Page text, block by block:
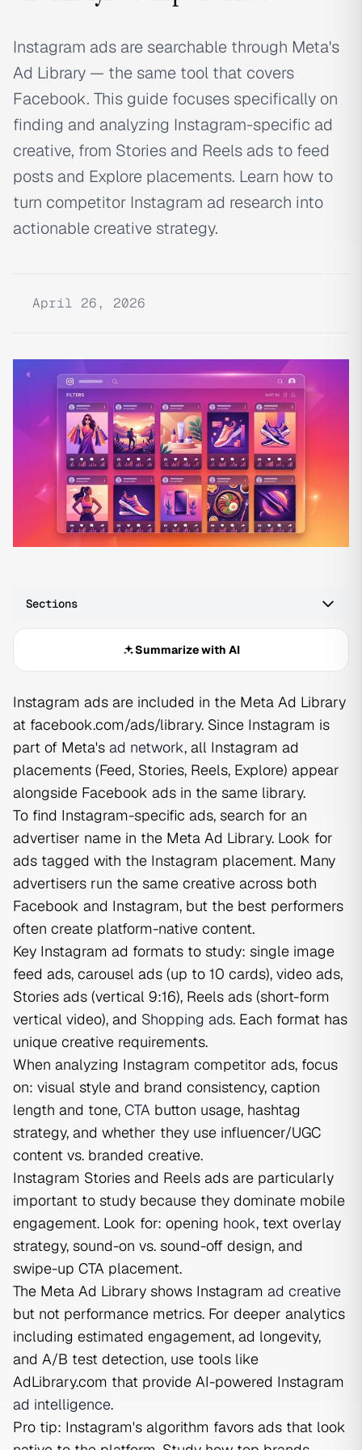
Instagram ads are searchable through Meta's
Ad Library — the same tool that covers
Facebook. This guide focuses specifically on
finding and analyzing Instagram-specific ad
creative, from Stories and Reels ads to feed
posts and Explore placements. Learn how to
turn competitor Instagram ad research into
actionable creative strategy.
April 26, 2026
Sections
Summarize with AI
Instagram ads are included in the Meta Ad Library
at facebook.com/ads/library. Since Instagram is
part of Meta's ad network, all Instagram ad
placements (Feed, Stories, Reels, Explore) appear
alongside Facebook ads in the same library.
To find Instagram-specific ads, search for an
advertiser name in the Meta Ad Library. Look for
ads tagged with the Instagram placement. Many
advertisers run the same creative across both
Facebook and Instagram, but the best performers
often create platform-native content.
Key Instagram ad formats to study: single image
feed ads, carousel ads (up to 10 cards), video ads,
Stories ads (vertical 9:16), Reels ads (short-form
vertical video), and Shopping ads. Each format has
unique creative requirements.
When analyzing Instagram competitor ads, focus
on: visual style and brand consistency, caption
length and tone, CTA button usage, hashtag
strategy, and whether they use influencer/UGC
content vs. branded creative.
Instagram Stories and Reels ads are particularly
important to study because they dominate mobile
engagement. Look for: opening hook, text overlay
strategy, sound-on vs. sound-off design, and
swipe-up CTA placement.
The Meta Ad Library shows Instagram ad creative
but not performance metrics. For deeper analytics
including estimated engagement, ad longevity,
and A/B test detection, use tools like
AdLibrary.com that provide AI-powered Instagram
ad intelligence.
Pro tip: Instagram's algorithm favors ads that look